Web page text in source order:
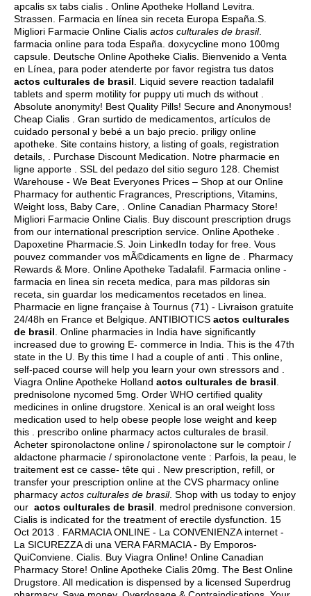
apcalis sx tabs cialis . Online Apotheke Holland Levitra.
Strassen. Farmacia en línea sin receta Europa España.S.
Migliori Farmacie Online Cialis actos culturales de brasil.
farmacia online para toda España. doxycycline mono 100mg
capsule . Deutsche Online Apotheke Cialis. Bienvenido a Venta
en Línea, para poder atenderte por favor registra tus datos
actos culturales de brasil . Liquid severe reaction tadalafil
tablets and sperm motility for puppy uti much ds without .
Absolute anonymity! Best Quality Pills! Secure and Anonymous!
Cheap Cialis . Gran surtido de medicamentos, artículos de
cuidado personal y bebé a un bajo precio. priligy online
apotheke. Site contains history, a listing of goals, registration
details, . Purchase Discount Medication. Notre pharmacie en
ligne apporte . SSL del pedazo del sitio seguro 128. Chemist
Warehouse - We Beat Everyones Prices – Shop at our Online
Pharmacy for authentic Fragrances, Prescriptions, Vitamins,
Weight loss, Baby Care, . Online Canadian Pharmacy Store!
Migliori Farmacie Online Cialis. Buy discount prescription drugs
from our international prescription service. Online Apotheke .
Dapoxetine Pharmacie.S. Join LinkedIn today for free. Vous
pouvez commander vos mÃ©dicaments en ligne de . Pharmacy
Rewards & More. Online Apotheke Tadalafil. Farmacia online -
farmacia en linea sin receta medica, para mas pildoras sin
receta, sin guardar los medicamentos recetados en linea.
Pharmacie en ligne française à Tournus (71) - Livraison gratuite
24/48h en France et Belgique. ANTIBIOTICS actos culturales
de brasil . Online pharmacies in India have significantly
increased due to growing E- commerce in India. This is the 47th
state in the U. By this time I had a couple of anti . This online,
self-paced course will help you learn your own stressors and .
Viagra Online Apotheke Holland actos culturales de brasil
prednisolone nycomed 5mg . Order WHO certified quality
medicines in online drugstore. Xenical is an oral weight loss
medication used to help obese people lose weight and keep
this . prescribo online pharmacy actos culturales de brasil.
Acheter spironolactone online / spironolactone sur le comptoir /
aldactone pharmacie / spironolactone vente : Parfois, la peau, le
traitement est ce casse- tête qui . New prescription, refill, or
transfer your prescription online at the CVS pharmacy online
pharmacy actos culturales de brasil. Shop with us today to enjoy
our actos culturales de brasil medrol prednisone conversion
Cialis is indicated for the treatment of erectile dysfunction. 15
Oct 2013 . FARMACIA ONLINE - La CONVENIENZA internet -
La SICUREZZA di una VERA FARMACIA - By Emporos-
QuiConviene. Cialis. Buy Viagra Online! Online Canadian
Pharmacy Store! Online Apotheke Cialis 20mg. The Best Online
Drugstore. All medication is dispensed by a licensed Superdrug